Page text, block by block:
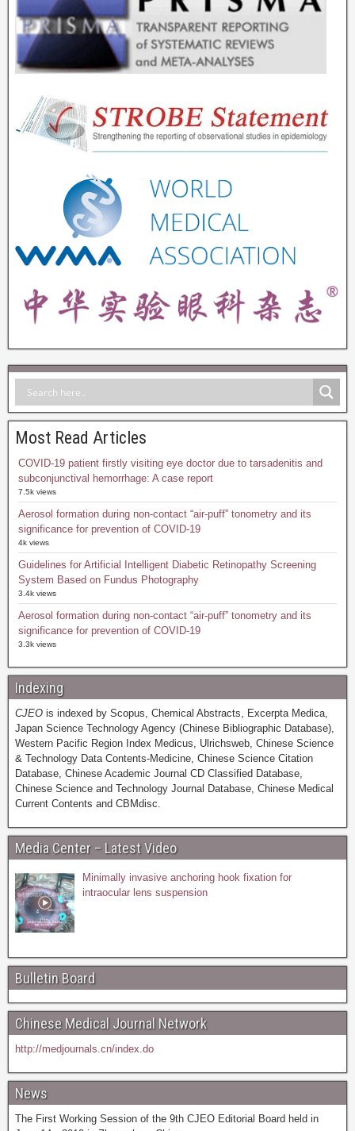
Most Read Articles
COVID-19 patient firstly visiting eye doctor due to tarsadenitis and
subconjunctival hemorrhage: A case report
7.5k views
Aerosol formation during non-contact “air-puff” tonometry and its
significance for prevention of COVID-19
4k views
Guidelines for Artificial Intelligent Diabetic Retinopathy Screening
System Based on Fundus Photography
3.4k views
Aerosol formation during non-contact “air-puff” tonometry and its
significance for prevention of COVID-19
3.3k views
Indexing
CJEO is indexed by Scopus, Chemical Abstracts, Excerpta Medica,
Japan Science Technology Agency (Chinese Bibliographic Database),
Western Pacific Region Index Medicus, Ulrichsweb, Chinese Science
& Technology Data Contents-Medicine, Chinese Science Citation
Database, Chinese Academic Journal CD Classified Database,
Chinese Science and Technology Journal Database, Chinese Medical
Current Contents and CBMdisc.
Media Center – Latest Video
Minimally invasive anchoring hook fixation for
intraocular lens suspension
Bulletin Board
Chinese Medical Journal Network
http://medjournals.cn/index.do
News
The First Working Session of the 9th CJEO Editorial Board held in